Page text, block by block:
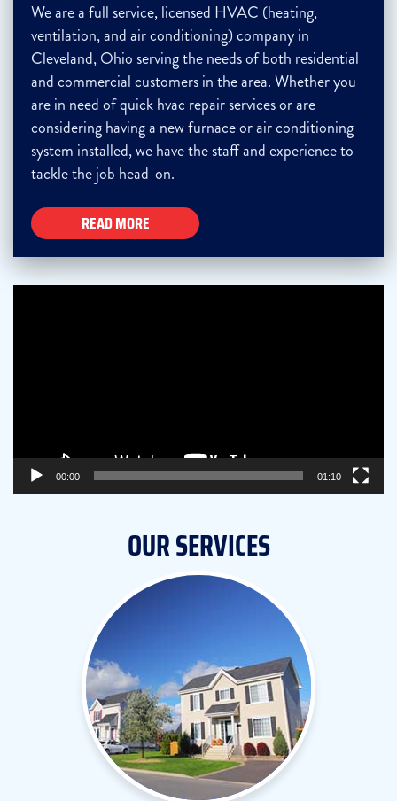
We are a full service, licensed HVAC (heating,
ventilation, and air conditioning) company in
Cleveland, Ohio serving the needs of both residential
and commercial customers in the area. Whether you
are in need of quick hvac repair services or are
considering having a new furnace or air conditioning
system installed, we have the staff and experience to
tackle the job head-on.
READ MORE
00:00 01:10
OUR SERVICES